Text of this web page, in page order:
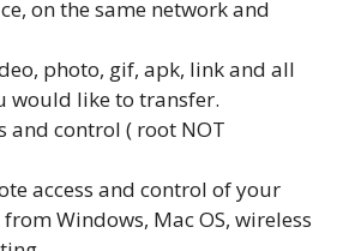
on the same network and
photo, gif, apk, link and all
would like to transfer.
and control ( root NOT
access and control of your
Windows, Mac OS, wireless